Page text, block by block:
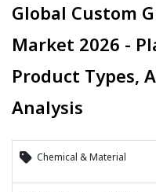
Global Custom
Market 2026 -
Product Types,
Analysis
Chemical & Material